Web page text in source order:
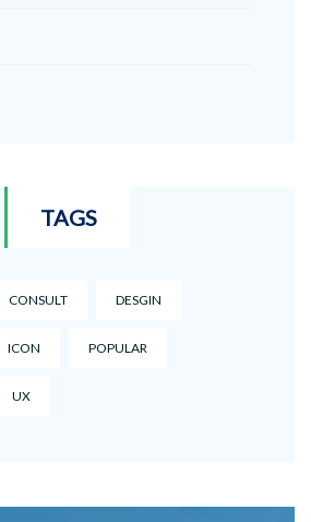
TAGS
CONSULT DESGIN
ICON POPULAR
UX